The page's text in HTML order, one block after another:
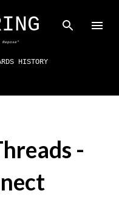
HISTORY
-